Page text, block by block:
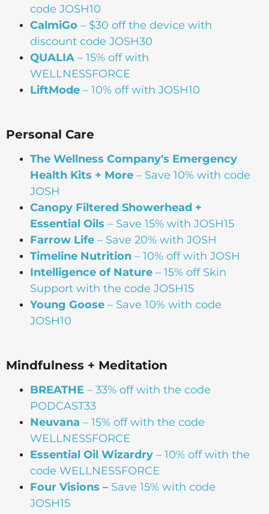
code JOSH10
CalmiGo – $30 off the device with
discount code JOSH30
QUALIA – 15% off with
WELLNESSFORCE
LiftMode – 10% off with JOSH10
Personal Care
The Wellness Company's Emergency
Health Kits + More – Save 10% with code
JOSH
Canopy Filtered Showerhead +
Essential Oils – Save 15% with JOSH15
Farrow Life – Save 20% with JOSH
Timeline Nutrition – 10% off with JOSH
Intelligence of Nature – 15% off Skin
Support with the code JOSH15⁠⁠
Young Goose – Save 10% with code
JOSH10
Mindfulness + Meditation
BREATHE – 33% off with the code
PODCAST33
Neuvana – 15% off with the code
WELLNESSFORCE
Essential Oil Wizardry – 10% off with the
code WELLNESSFORCE
Four Visions – Save 15% with code
JOSH15